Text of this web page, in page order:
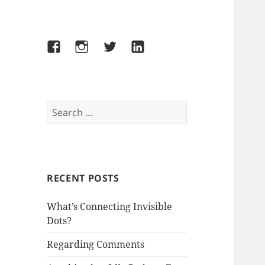
FacebookInstagramTwitterLinkedIn
Search
for:
RECENT POSTS
What’s Connecting Invisible
Dots?
Regarding Comments